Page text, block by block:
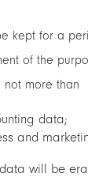
kept for a
of the
more than
data;
and
will be